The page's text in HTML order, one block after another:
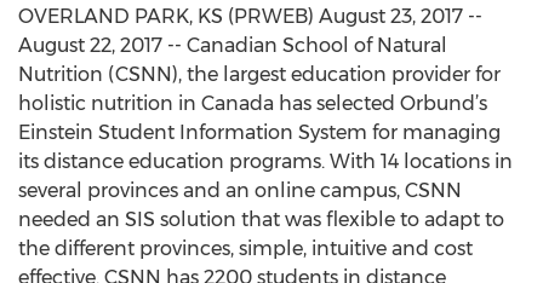
OVERLAND PARK, KS (PRWEB) August 23, 2017 --
August 22, 2017 -- Canadian School of Natural
Nutrition (CSNN), the largest education provider for
holistic nutrition in Canada has selected Orbund’s
Einstein Student Information System for managing
its distance education programs. With 14 locations in
several provinces and an online campus, CSNN
needed an SIS solution that was flexible to adapt to
the different provinces, simple, intuitive and cost
effective. CSNN has 2200 students in distance